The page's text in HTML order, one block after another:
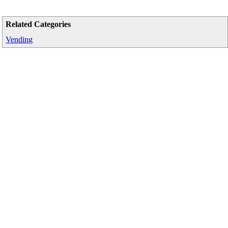
Related Categories
Vending